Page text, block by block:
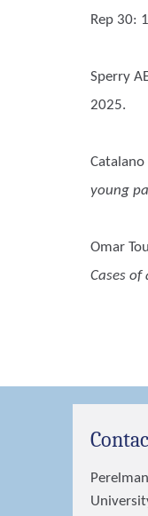
Rep 30:
Sperry
2025.
Catalano
young
Omar
Cases of